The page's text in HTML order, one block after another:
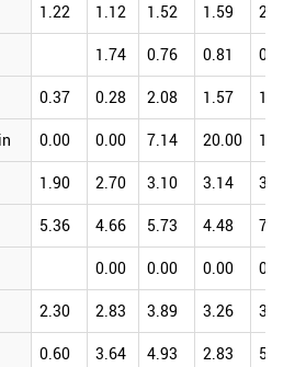
1.22 1.12 1.52 1.59 2.12
1.74 0.76 0.81 0.76
0.37 0.28 2.08 1.57 1.88
0.00 0.00 7.14 20.00 16.00
1.90 2.70 3.10 3.14 3.74
5.36 4.66 5.73 4.48 7.06
0.00 0.00 0.00 0.34
2.30 2.83 3.89 3.26 3.39
0.60 3.64 4.93 2.83 5.86